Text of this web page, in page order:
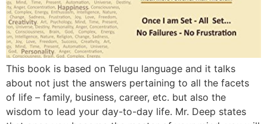
This book is based on Telugu language and it talks
about not just the answers pertaining to all the facets
of life – family, business, career, etc. but also the
wisdom to lead your day-to-day life. Mr. Deep states